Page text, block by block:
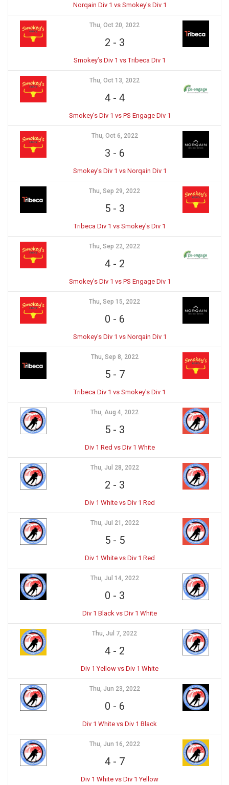
Norqain Div 1 vs Smokey's Div 1
Thu, Oct 20, 2022
2 - 3
Smokey’s Div 1 vs Tribeca Div 1
Thu, Oct 13, 2022
4- 4
Smokey’s Div 1 vs PS Engage Div 1
Thu, Oct 6, 2022
3 - 6
Smokey’s Div 1 vs Norqain Div 1
Thu, Sep 29, 2022
5- 3
Tribeca Div 1 vs Smokey's Div 1
Thu, Sep 22, 2022
4- 2
Smokey’s Div 1 vs PS Engage Div 1
Thu, Sep 15, 2022
0 - 6
Smokey’s Div 1 vs Norqain Div 1
Thu, Sep 8, 2022
5- 7
Tribeca Div 1 vs Smokey's Div 1
Thu, Aug 4, 2022
5- 3
Div 1 Red vs Div 1 White
Thu, Jul 28, 2022
2 - 3
Div 1 White vs Div 1 Red
Thu, Jul 21, 2022
5- 5
Div 1 White vs Div 1 Red
Thu, Jul 14, 2022
0 - 3
Div 1 Black vs Div 1 White
Thu, Jul 7, 2022
4- 2
Div 1 Yellow vs Div 1 White
Thu, Jun 23, 2022
0 - 6
Div 1 White vs Div 1 Black
Thu, Jun 16, 2022
4- 7
Div 1 White vs Div 1 Yellow